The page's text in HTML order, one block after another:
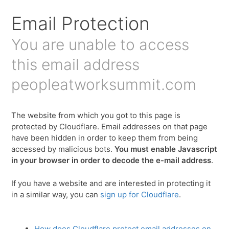
Email Protection
You are unable to access
this email address
peopleatworksummit.com
The website from which you got to this page is
protected by Cloudflare. Email addresses on that page
have been hidden in order to keep them from being
accessed by malicious bots.You must enable Javascript
in your browser in order to decode the e-mail address.
If you have a website and are interested in protecting it
in a similar way, you can sign up for Cloudflare.